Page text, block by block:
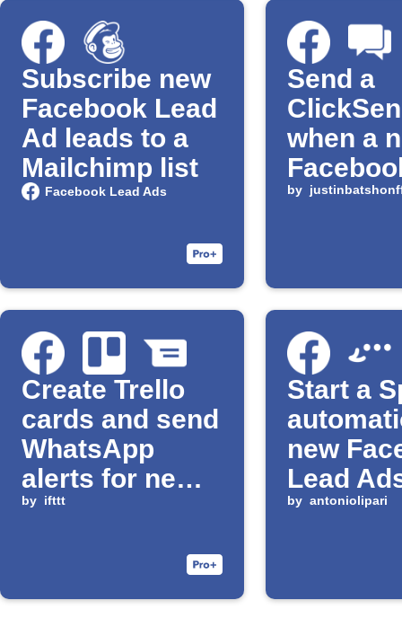
Subscribe new
Facebook Lead
Ad leads to a
Mailchimp list
Facebook Lead Ads
Send a
when a
arrives
by
Create Trello
cards and send
WhatsApp
alerts for new
Facebook
by ifttt
Start a
new
Lead
by antoniolipari